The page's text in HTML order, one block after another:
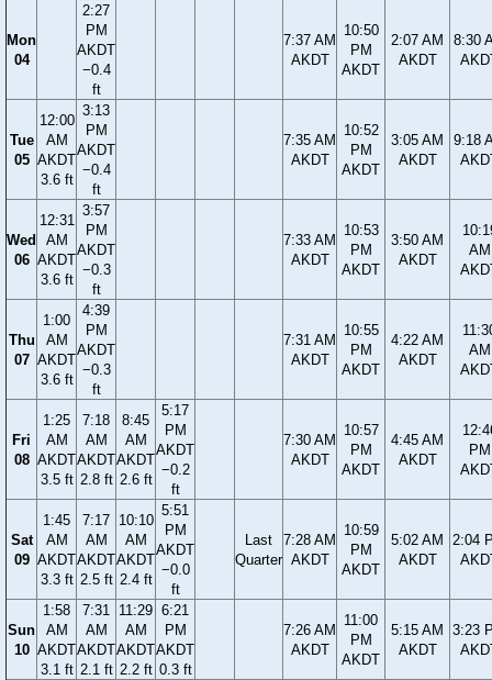
Mon
04
2:27
PM
AKDT
−0.4
ft
7:37 AM
AKDT
10:50
PM
AKDT
2:07 AM
AKDT
8:30
Tue
05
12:00
AM
AKDT
3.6 ft
3:13
PM
AKDT
−0.4
ft
7:35 AM
AKDT
10:52
PM
AKDT
3:05 AM
AKDT
9:18
Wed
06
12:31
AM
AKDT
3.6 ft
3:57
PM
AKDT
−0.3
ft
7:33 AM
AKDT
10:53
PM
AKDT
3:50 AM
AKDT
AM
Thu
07
1:00
AM
AKDT
3.6 ft
4:39
PM
AKDT
−0.3
ft
7:31 AM
AKDT
10:55
PM
AKDT
4:22 AM
AKDT
AM
Fri
08
1:25
AM
AKDT
3.5 ft
7:18
AM
AKDT
2.8 ft
8:45
AM
AKDT
2.6 ft
5:17
PM
AKDT
−0.2
ft
7:30 AM
AKDT
10:57
PM
AKDT
4:45 AM
AKDT
PM
Sat
09
1:45
AM
AKDT
3.3 ft
7:17
AM
AKDT
2.5 ft
10:10
AM
AKDT
2.4 ft
5:51
PM
AKDT
−0.0
ft
Last
Quarter
7:28 AM
AKDT
10:59
PM
AKDT
5:02 AM
AKDT
2:04
Sun
10
1:58
AM
AKDT
3.1 ft
7:31
AM
AKDT
2.1 ft
11:29
AM
AKDT
2.2 ft
6:21
PM
AKDT
0.3 ft
7:26 AM
AKDT
11:00
PM
AKDT
5:15 AM
AKDT
3:23